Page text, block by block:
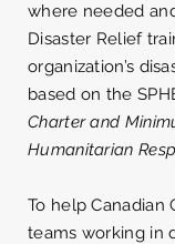
where needed
Disaster Relief
organization’s
based on the
Charter and
Humanitarian
To help Canadian
teams working in